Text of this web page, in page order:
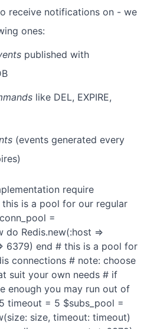
receive notifications on - we
ones:
published with
like DEL, EXPIRE,
(events generated every
require
is a pool for our regular
=
do Redis.new(:host =>
6379) end # this is a pool for
connections # note: choose
suit your own needs # if
enough you may run out of
timeout = 5 $subs_pool =
size, timeout: timeout)